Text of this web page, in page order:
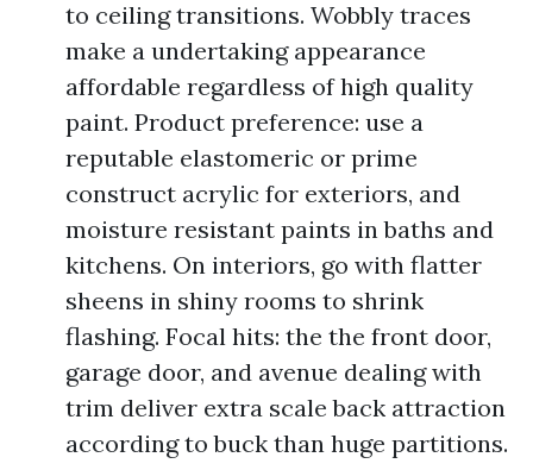
to ceiling transitions. Wobbly traces
make a undertaking appearance
affordable regardless of high quality
paint. Product preference: use a
reputable elastomeric or prime
construct acrylic for exteriors, and
moisture resistant paints in baths and
kitchens. On interiors, go with flatter
sheens in shiny rooms to shrink
flashing. Focal hits: the the front door,
garage door, and avenue dealing with
trim deliver extra scale back attraction
according to buck than huge partitions.